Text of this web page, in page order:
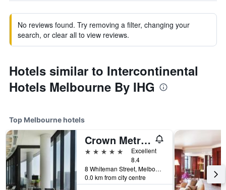
No reviews found. Try removing a filter, changing your
search, or clear all to view reviews.
Hotels similar to Intercontinental
Hotels Melbourne By IHG
Top Melbourne hotels
Crown Metropol Melbourne
5 stars
Excellent
8.4
8 Whiteman Street, Melbourne, VIC, Australia
0.0 km from city centre